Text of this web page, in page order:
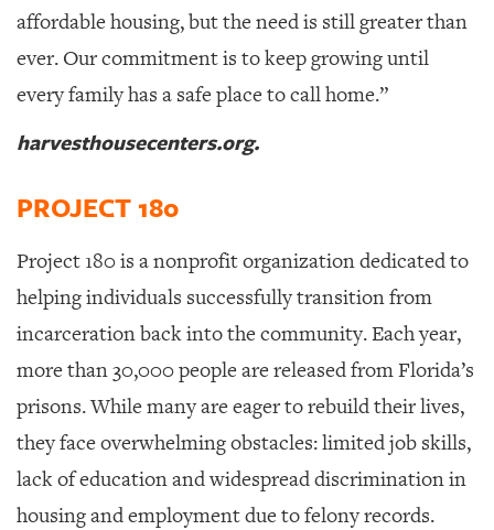
affordable housing, but the need is still greater than
ever. Our commitment is to keep growing until
every family has a safe place to call home.”
harvesthousecenters.org.
PROJECT 180
Project 180 is a nonprofit organization dedicated to
helping individuals successfully transition from
incarceration back into the community.Each year,
more than 30,000 people are released from Florida’s
prisons. While many are eager to rebuild their lives,
they face overwhelming obstacles: limited job skills,
lack of education and widespread discrimination in
housing and employment due to felony records.